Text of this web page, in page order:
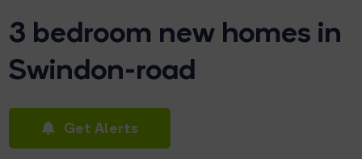
3 bedroom new homes in
Swindon-road
Get Alerts